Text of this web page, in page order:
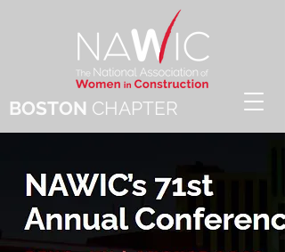
BOSTON CHAPTER